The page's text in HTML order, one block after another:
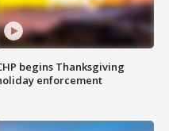
begins Thanksgiving
enforcement